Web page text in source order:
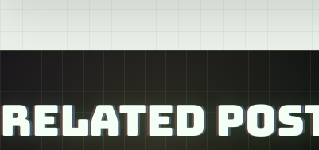
RELATED